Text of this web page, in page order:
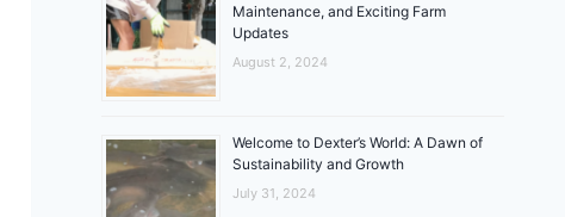
Maintenance, and Exciting Farm
Updates
August 2, 2024
Welcome to Dexter’s World: A Dawn of
Sustainability and Growth
July 31, 2024